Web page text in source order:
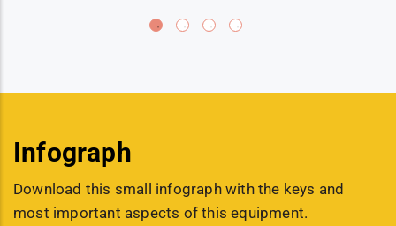
Infograph
Download this small infograph with the keys and
most important aspects of this equipment.